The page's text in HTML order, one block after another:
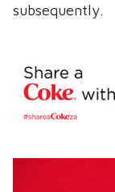
subsequently.